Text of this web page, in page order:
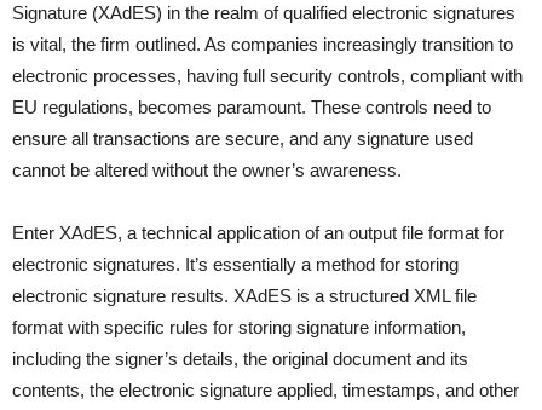
Signature (XAdES) in the realm of qualified electronic signatures
is vital, the firm outlined. As companies increasingly transition to
electronic processes, having full security controls, compliant with
EU regulations, becomes paramount. These controls need to
ensure all transactions are secure, and any signature used
cannot be altered without the owner’s awareness.
Enter XAdES, a technical application of an output file format for
electronic signatures. It’s essentially a method for storing
electronic signature results. XAdES is a structured XML file
format with specific rules for storing signature information,
including the signer’s details, the original document and its
contents, the electronic signature applied, timestamps, and other